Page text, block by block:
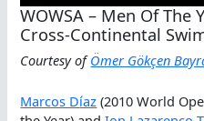
WOWSA – Men Of The
Cross-Continental
Courtesy ofÖmer Gökçen
Marcos Díaz (2010 World